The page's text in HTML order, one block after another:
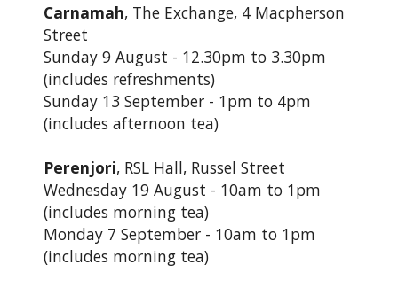
Carnamah, The Exchange, 4 Macpherson
Street
Sunday 9 August - 12.30pm to 3.30pm
(includes refreshments)
Sunday 13 September - 1pm to 4pm
(includes afternoon tea)
Perenjori, RSL Hall, Russel Street
Wednesday 19 August - 10am to 1pm
(includes morning tea)
Monday 7 September - 10am to 1pm
(includes morning tea)